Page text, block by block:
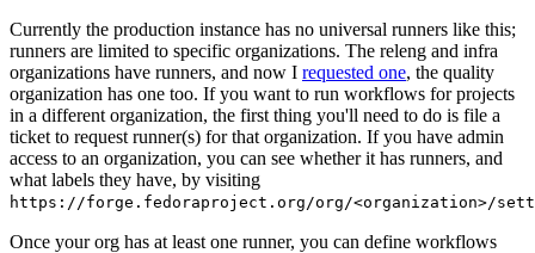
Currently the production instance has no universal runners like this;
runners are limited to specific organizations. The releng and infra
organizations have runners, and now I requested one, the quality
organization has one too. If you want to run workflows for projects
in a different organization, the first thing you'll need to do is file a
ticket to request runner(s) for that organization. If you have admin
access to an organization, you can see whether it has runners, and
what labels they have, by visiting
https://forge.fedoraproject.org/org/<organization>/
Once your org has at least one runner, you can define workflows